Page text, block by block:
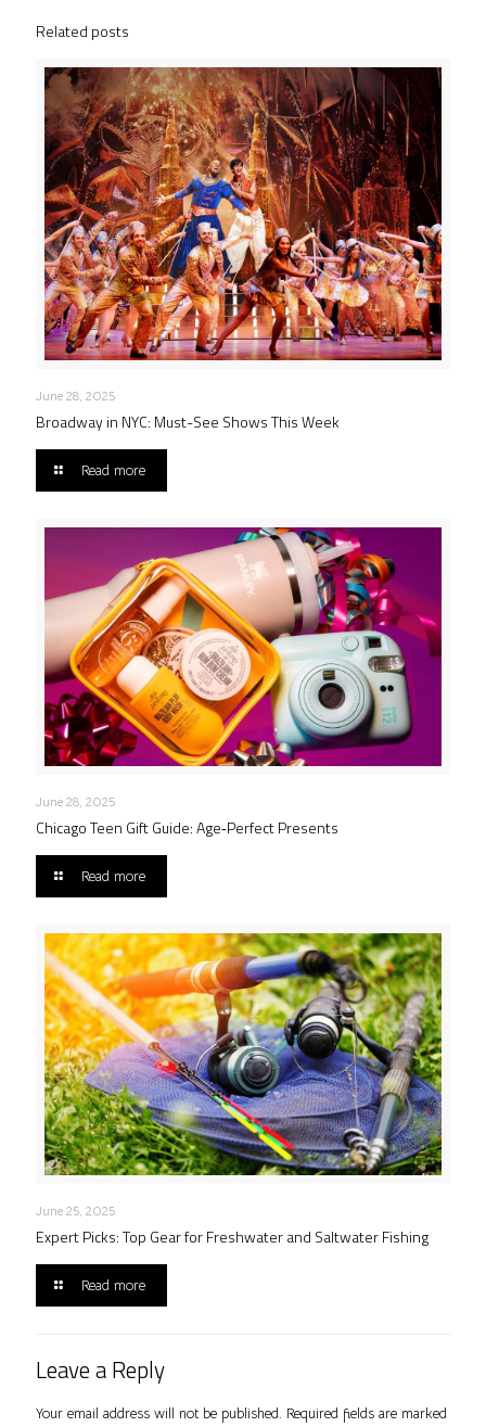
Related posts
June 28, 2025
Broadway in NYC: Must-See Shows This Week
Read more
June 28, 2025
Chicago Teen Gift Guide: Age‑Perfect Presents
Read more
June 25, 2025
Expert Picks: Top Gear for Freshwater and Saltwater Fishing
Read more
Leave a Reply
Your email address will not be published. Required fields are marked